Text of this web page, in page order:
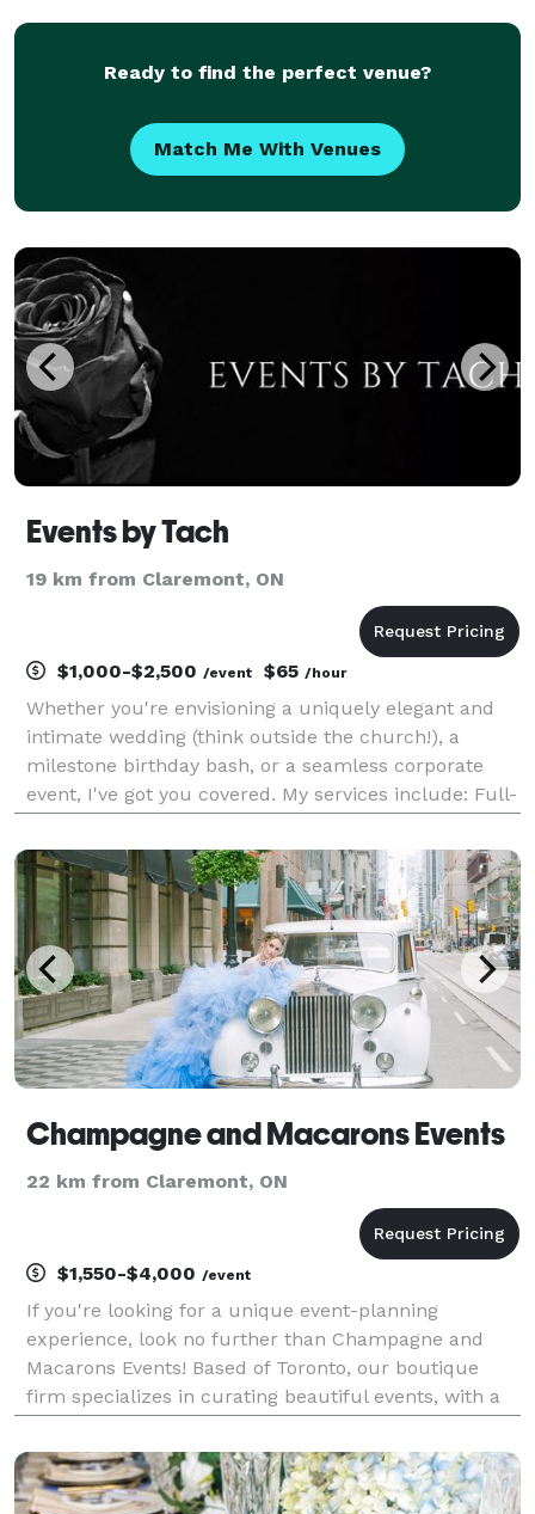
caterers, photographers, florists, and ent
Ready to find the perfect venue?
Match Me With Venues
Events by Tach
19 km from Claremont, ON
$1,000-$2,500 /event $65 /hour
Whether you're envisioning a uniquely elegant and
intimate wedding (think outside the church!), a
milestone birthday bash, or a seamless corporate
event, I've got you covered. My services include: Full-
concept to flawless execution, I'll guide you
Champagne and Macarons Events
22 km from Claremont, ON
$1,550-$4,000 /event
If you're looking for a unique event-planning
experience, look no further than Champagne and
Macarons Events! Based of Toronto, our boutique
firm specializes in curating beautiful events, with a
parties. We offer (French/English) bilingual services